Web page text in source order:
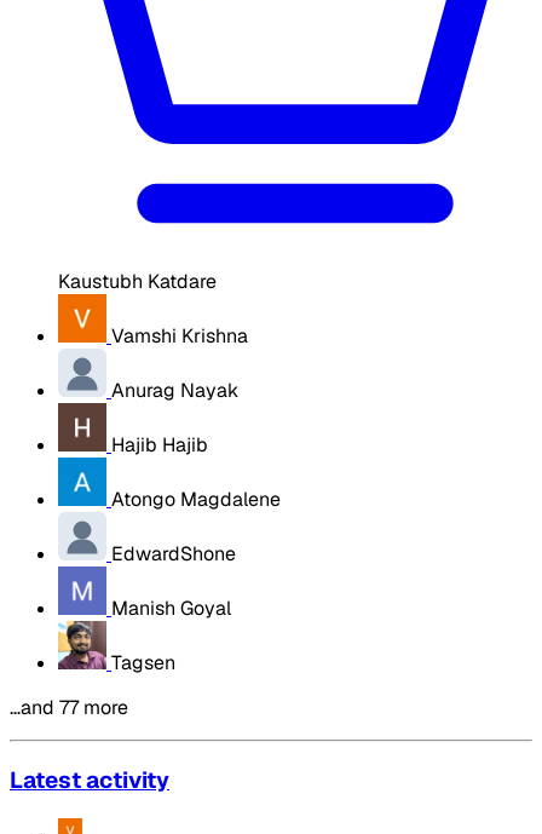
Kaustubh Katdare
Vamshi Krishna
Anurag Nayak
Hajib Hajib
Atongo Magdalene
EdwardShone
Manish Goyal
Tagsen
…and 77 more
Latest activity